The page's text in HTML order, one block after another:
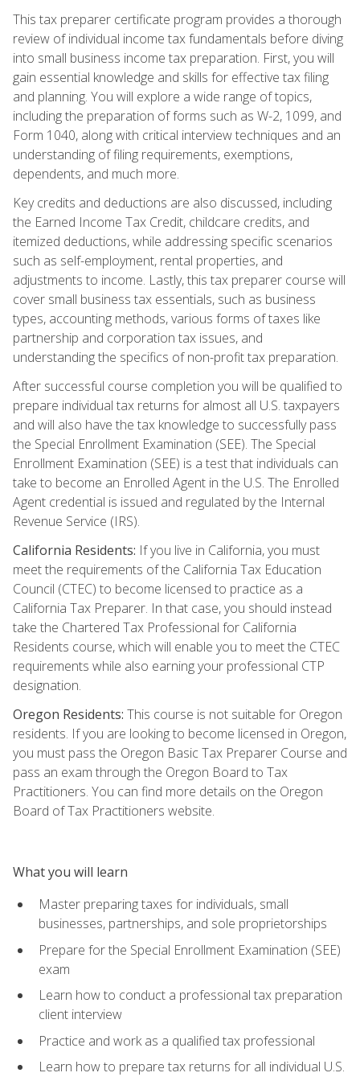
This tax preparer certificate program provides a thorough
review of individual income tax fundamentals before diving
into small business income tax preparation. First, you will
gain essential knowledge and skills for effective tax filing
and planning. You will explore a wide range of topics,
including the preparation of forms such as W-2, 1099, and
Form 1040, along with critical interview techniques and an
understanding of filing requirements, exemptions,
dependents, and much more.
Key credits and deductions are also discussed, including
the Earned Income Tax Credit, childcare credits, and
itemized deductions, while addressing specific scenarios
such as self-employment, rental properties, and
adjustments to income. Lastly, this tax preparer course will
cover small business tax essentials, such as business
types, accounting methods, various forms of taxes like
partnership and corporation tax issues, and
understanding the specifics of non-profit tax preparation.
After successful course completion you will be qualified to
prepare individual tax returns for almost all U.S. taxpayers
and will also have the tax knowledge to successfully pass
the Special Enrollment Examination (SEE). The Special
Enrollment Examination (SEE) is a test that individuals can
take to become an Enrolled Agent in the U.S. The Enrolled
Agent credential is issued and regulated by the Internal
Revenue Service (IRS).
California Residents: If you live in California, you must
meet the requirements of the California Tax Education
Council (CTEC) to become licensed to practice as a
California Tax Preparer. In that case, you should instead
take the Chartered Tax Professional for California
Residents course, which will enable you to meet the CTEC
requirements while also earning your professional CTP
designation.
Oregon Residents: This course is not suitable for Oregon
residents. If you are looking to become licensed in Oregon,
you must pass the Oregon Basic Tax Preparer Course and
pass an exam through the Oregon Board to Tax
Practitioners. You can find more details on the Oregon
Board of Tax Practitioners website.
What you will learn
Master preparing taxes for individuals, small
businesses, partnerships, and sole proprietorships
Prepare for the Special Enrollment Examination (SEE)
exam
Learn how to conduct a professional tax preparation
client interview
Practice and work as a qualified tax professional
Learn how to prepare tax returns for all individual U.S.